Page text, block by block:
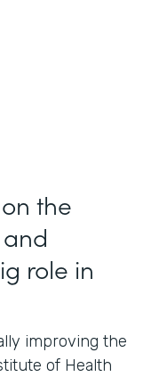
the
role in
improving the
of Health